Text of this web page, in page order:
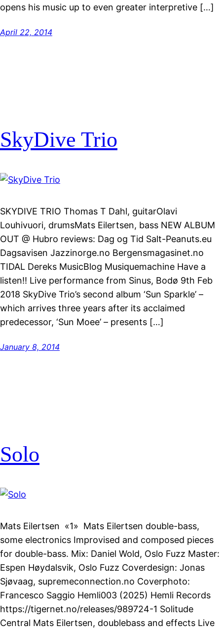
opens his music up to even greater interpretive […]
April 22, 2014
SkyDive Trio
SKYDIVE TRIO Thomas T Dahl, guitarOlavi
Louhivuori, drumsMats Eilertsen, bass NEW ALBUM
OUT @ Hubro reviews: Dag og Tid Salt-Peanuts.eu
Dagsavisen Jazzinorge.no Bergensmagasinet.no
TIDAL Dereks MusicBlog Musiquemachine Have a
listen!! Live performance from Sinus, Bodø 9th Feb
2018 SkyDive Trio’s second album ‘Sun Sparkle’ –
which arrives three years after its acclaimed
predecessor, ‘Sun Moee’ – presents […]
January 8, 2014
Solo
Mats Eilertsen «1» Mats Eilertsen double-bass,
some electronics Improvised and composed pieces
for double-bass. Mix: Daniel Wold, Oslo Fuzz Master:
Espen Høydalsvik, Oslo Fuzz Coverdesign: Jonas
Sjøvaag, supremeconnection.no Coverphoto:
Francesco Saggio Hemli003 (2025) Hemli Records
https://tigernet.no/releases/989724-1 Solitude
Central Mats Eilertsen, doublebass and effects Live